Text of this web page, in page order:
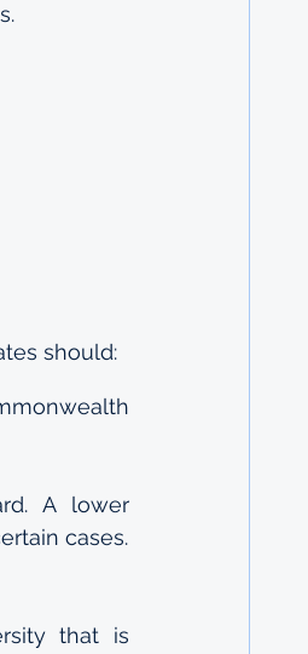
should:
A lower
cases.
that is